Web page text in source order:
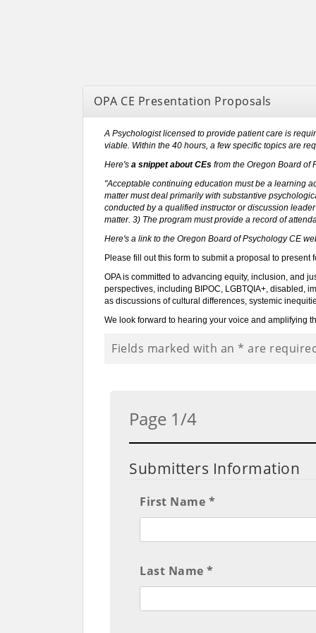
OPA CE Presentation Proposals
A Psychologist licensed to provide patient care is
viable. Within the 40 hours, a few specific topics are
Here's a snippet about CEs from the Oregon Board of
"Acceptable continuing education must be a learning
matter must deal primarily with substantive
conducted by a qualified instructor or discussion
matter. 3) The program must provide a record of
Here's a link to the Oregon Board of Psychology CE
Please fill out this form to submit a proposal to present
OPA is committed to advancing equity, inclusion, and
perspectives, including BIPOC, LGBTQIA+, disabled,
as discussions of cultural differences, systemic
We look forward to hearing your voice and amplifying
Fields marked with an * are
Page 1/4
Submitters Information
First Name *
Last Name *